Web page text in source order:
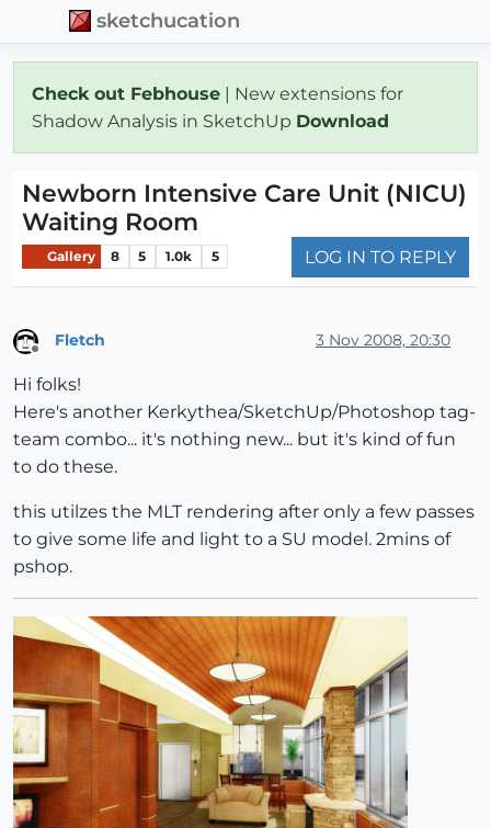
sketchucation
Check out Febhouse | New extensions for
Shadow Analysis in SketchUp Download
Newborn Intensive Care Unit (NICU)
Waiting Room
Gallery 8 5 1.0k 5 LOG IN TO REPLY
Fletch 3 Nov 2008, 20:30
Hi folks!
Here's another Kerkythea/SketchUp/Photoshop tag-
team combo... it's nothing new... but it's kind of fun
to do these.
this utilzes the MLT rendering after only a few passes
to give some life and light to a SU model. 2mins of
pshop.